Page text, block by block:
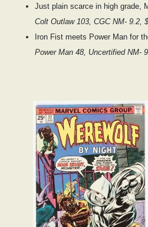
Just plain scarce in high grade,
Colt Outlaw 103, CGC NM- 9.2,
Iron Fist meets Power Man for
Power Man 48, Uncertified NM-